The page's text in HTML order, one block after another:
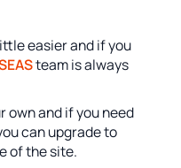
easier and if you
team is always
own and if you need
can upgrade to
of the site.